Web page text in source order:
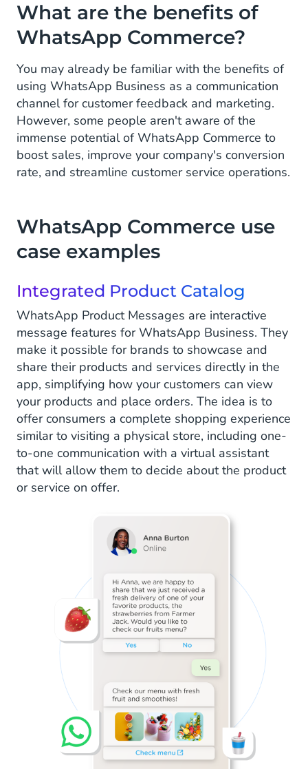
What are the benefits of
WhatsApp Commerce?
You may already be familiar with the benefits of
using WhatsApp Business as a communication
channel for customer feedback and marketing.
However, some people aren't aware of the
immense potential of WhatsApp Commerce to
boost sales, improve your company's conversion
rate, and streamline customer service operations.
WhatsApp Commerce use
case examples
Integrated Product Catalog
WhatsApp Product Messages are interactive
message features for WhatsApp Business. They
make it possible for brands to showcase and
share their products and services directly in the
app, simplifying how your customers can view
your products and place orders. The idea is to
offer consumers a complete shopping experience
similar to visiting a physical store, including one-
to-one communication with a virtual assistant
that will allow them to decide about the product
or service on offer.